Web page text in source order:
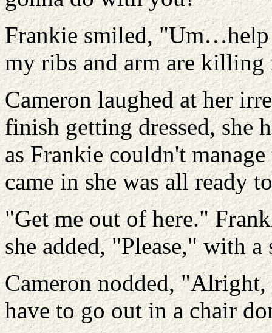
Frankie smiled, "Um…help
my ribs and arm are killing
Cameron laughed at her
finish getting dressed, she
as Frankie couldn't
came in she was all ready
"Get me out of here."
she added, "Please," with a
Cameron nodded,
have to go out in a chair